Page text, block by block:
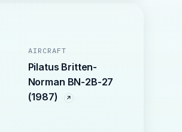
AIRCRAFT
Pilatus Britten-
Norman BN-2B-27
(1987)